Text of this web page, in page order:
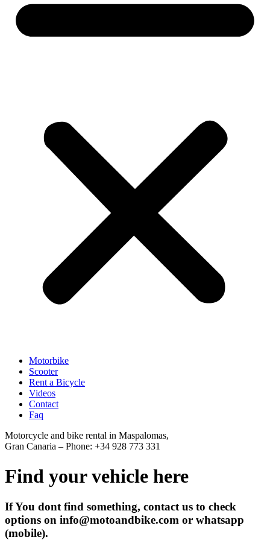
Motorbike
Scooter
Rent a Bicycle
Videos
Contact
Faq
Motorcycle and bike rental in Maspalomas,
Gran Canaria – Phone: +34 928 773 331
Find your vehicle here
If You dont find something, contact us to check
options on info@motoandbike.com or whatsapp
(mobile).